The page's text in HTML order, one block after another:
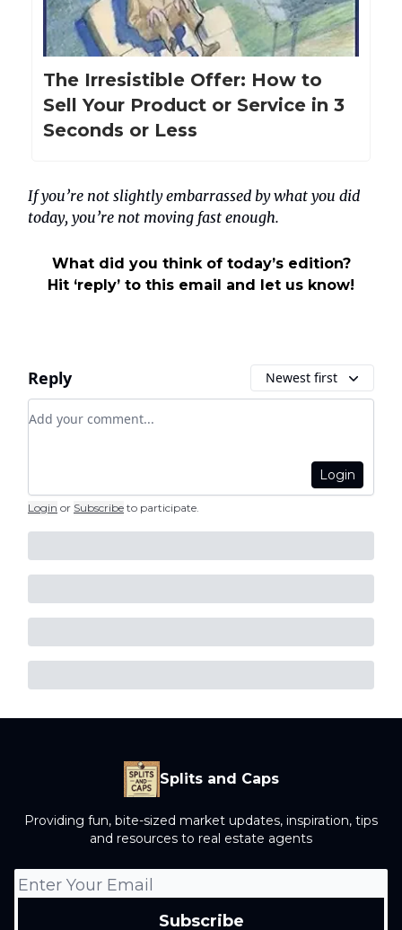
The Irresistible Offer: How to
Sell Your Product or Service in 3
Seconds or Less
If you’re not slightly embarrassed by what you did
today, you’re not moving fast enough.
What did you think of today’s edition?
Hit ‘reply’ to this email and let us know!
Reply Newest first
Add your comment
Login
Login or Subscribe to participate
Splits and Caps
Providing fun, bite-sized market updates, inspiration, tips
and resources to real estate agents